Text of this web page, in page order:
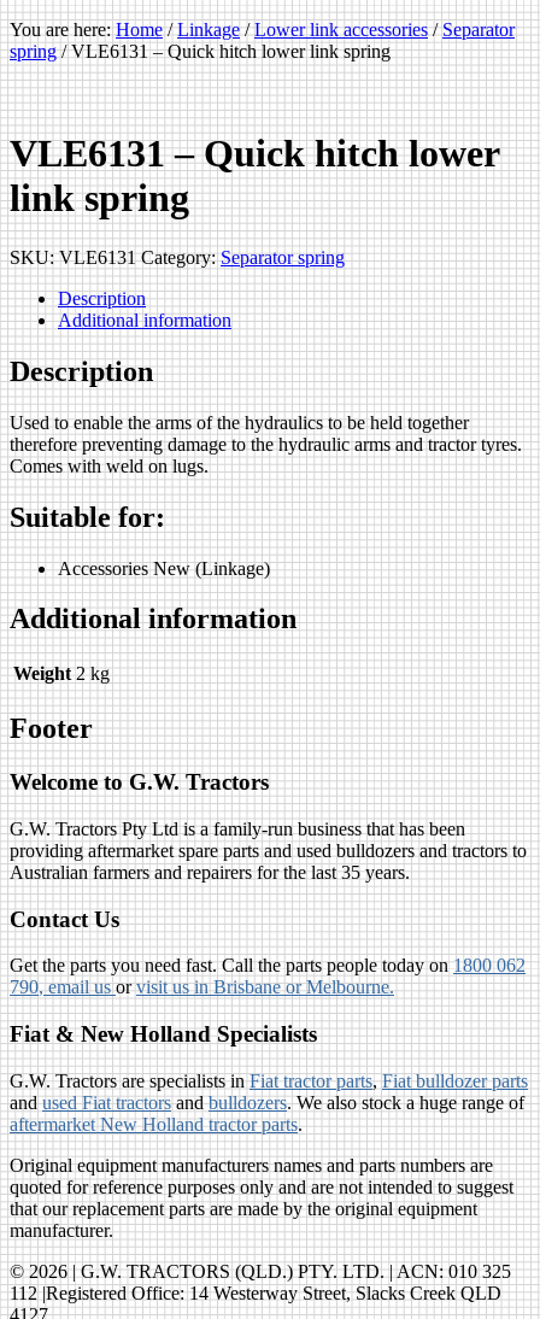
You are here:Home / Linkage / Lower link accessories / Separator
spring /VLE6131 – Quick hitch lower link spring
VLE6131 – Quick hitch lower
link spring
SKU:VLE6131 Category:Separator spring
Description
Additional information
Description
Used to enable the arms of the hydraulics to be held together
therefore preventing damage to the hydraulic arms and tractor tyres.
Comes with weld on lugs.
Suitable for:
Accessories New (Linkage)
Additional information
Weight 2 kg
Footer
Welcome to G.W. Tractors
G.W. Tractors Pty Ltd is a family-run business that has been
providing aftermarket spare parts and used bulldozers and tractors to
Australian farmers and repairers for the last 35 years.
Contact Us
Get the parts you need fast. Call the parts people today on1800 062
790, email usorvisit us in Brisbane or Melbourne.
Fiat & New Holland Specialists
G.W. Tractors are specialists inFiat tractor parts,Fiat bulldozer parts
andused Fiat tractorsandbulldozers. We also stock a huge range of
aftermarket New Holland tractor parts.
Original equipment manufacturers names and parts numbers are
quoted for reference purposes only and are not intended to suggest
that our replacement parts are made by the original equipment
manufacturer.
© 2026 | G.W. TRACTORS (QLD.) PTY. LTD. | ACN: 010 325
112 |Registered Office: 14 Westerway Street, Slacks Creek QLD
4127